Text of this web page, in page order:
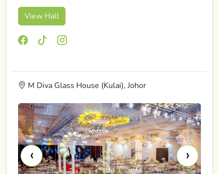
View Hall
M Diva Glass House (Kulai), Johor
‹ ›